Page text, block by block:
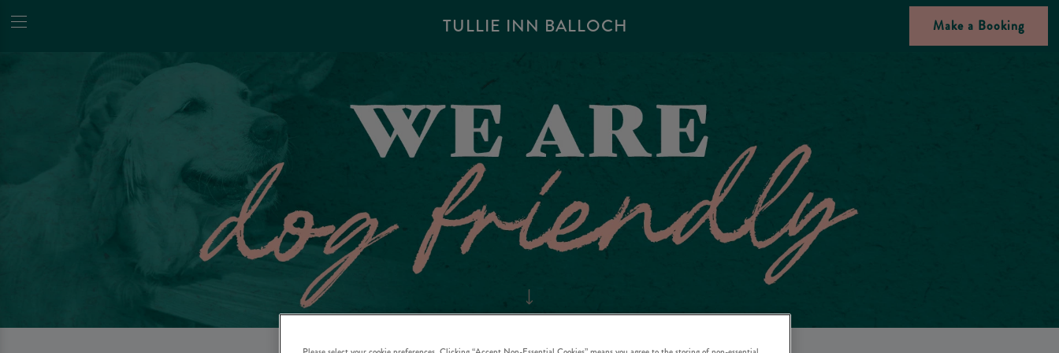
TULLIE INN BALLOCH Make a Booking